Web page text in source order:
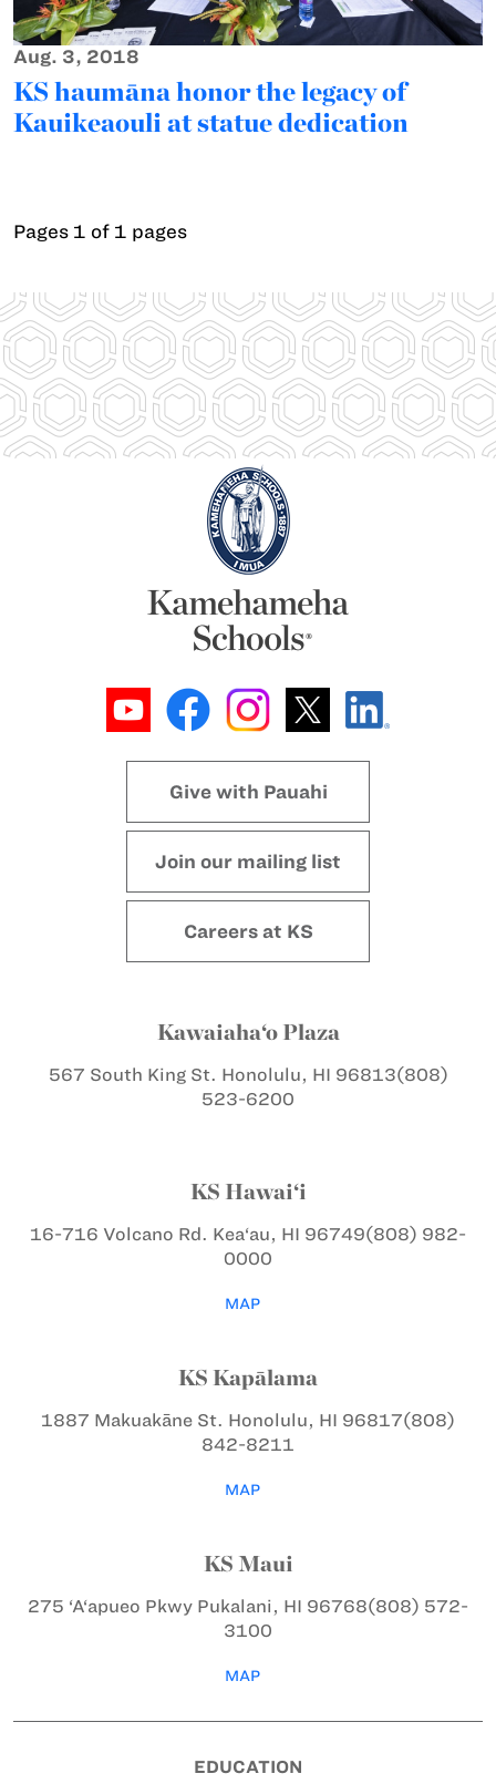
Aug. 3, 2018
KS haumāna honor the legacy of
Kauikeaouli at statue dedication
Pages 1 of 1 pages
Give with Pauahi
Join our mailing list
Careers at KS
Kawaiaha‘o Plaza
567 South King St. Honolulu, HI 96813(808)
523-6200
KS Hawai‘i
16-716 Volcano Rd. Kea‘au, HI 96749(808) 982-
0000
MAP
KS Kapālama
1887 Makuakāne St. Honolulu, HI 96817(808)
842-8211
MAP
KS Maui
275 ‘A‘apueo Pkwy Pukalani, HI 96768(808) 572-
3100
MAP
EDUCATION